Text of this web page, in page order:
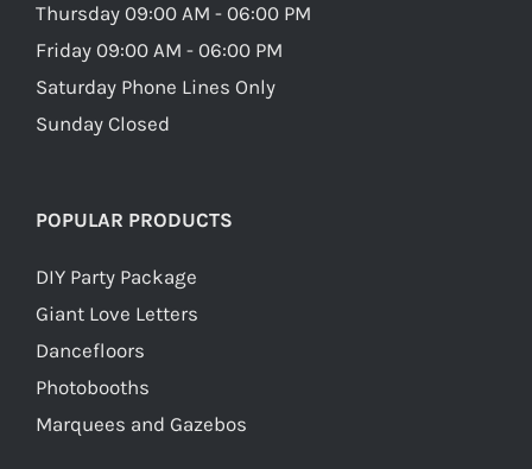
Thursday 09:00 AM - 06:00 PM
Friday 09:00 AM - 06:00 PM
Saturday Phone Lines Only
Sunday Closed
POPULAR PRODUCTS
DIY Party Package
Giant Love Letters
Dancefloors
Photobooths
Marquees and Gazebos